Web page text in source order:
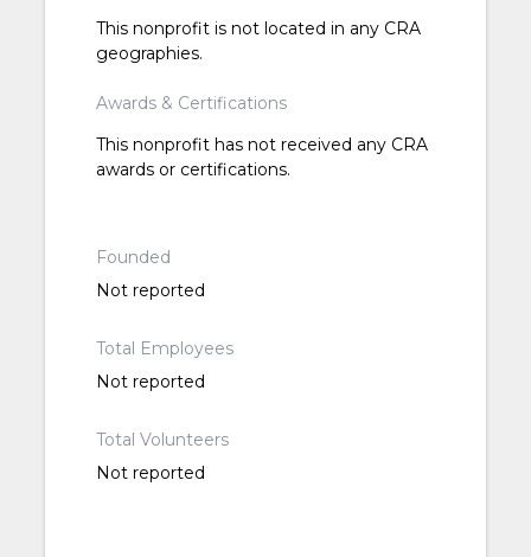
This nonprofit is not located in any CRA
geographies.
Awards & Certifications
This nonprofit has not received any CRA
awards or certifications.
Founded
Not reported
Total Employees
Not reported
Total Volunteers
Not reported